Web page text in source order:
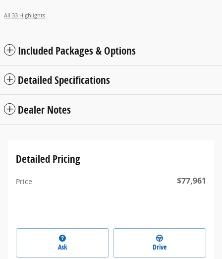
All 33 Highlights
Included Packages & Options
Detailed Specifications
Dealer Notes
Detailed Pricing
Price $77,961
Ask Drive